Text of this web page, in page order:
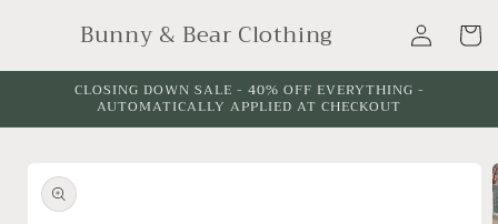
contentBunny & Bear Clothing
in
Cart
CLOSING DOWN SALE - 40% OFF EVERYTHING -
AUTOMATICALLY APPLIED AT CHECKOUT
product
information